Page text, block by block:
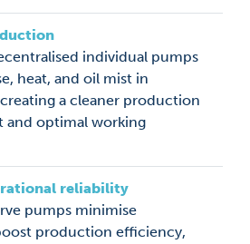
individual pumps
heat, and oil mist in
a cleaner production
and optimal working
reliability
pumps minimise
production efficiency,